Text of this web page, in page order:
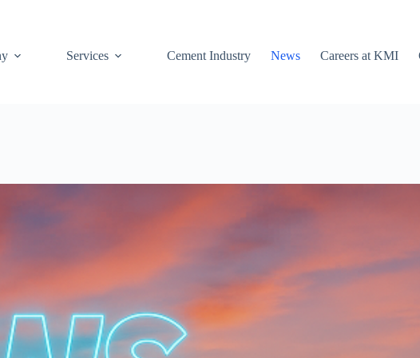
Services Cement Industry News Careers at KMI